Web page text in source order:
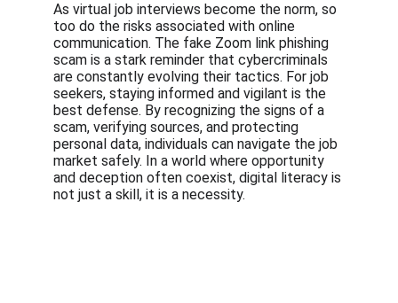
As virtual job interviews become the norm, so
too do the risks associated with online
communication. The fake Zoom link phishing
scam is a stark reminder that cybercriminals
are constantly evolving their tactics. For job
seekers, staying informed and vigilant is the
best defense. By recognizing the signs of a
scam, verifying sources, and protecting
personal data, individuals can navigate the job
market safely. In a world where opportunity
and deception often coexist, digital literacy is
not just a skill, it is a necessity.